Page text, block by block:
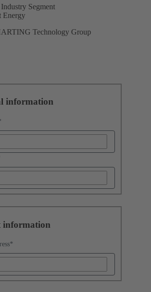
Segment
Energy
Technology Group
information
information
*